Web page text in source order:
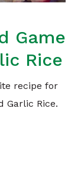
Game
Rice
recipe for
Garlic Rice.